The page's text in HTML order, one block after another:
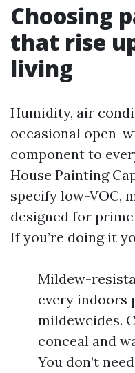
Choosing
that rise
living
Humidity, air
occasional open-
component to
House Painting
specify low-VOC,
designed for
If you’re doing it
Mildew-
every indoors
mildewcides.
conceal and
You don’t